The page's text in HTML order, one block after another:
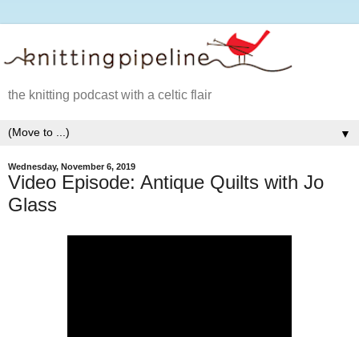
the knitting podcast with a celtic flair
▼
Wednesday, November 6, 2019
Video Episode: Antique Quilts with Jo
Glass